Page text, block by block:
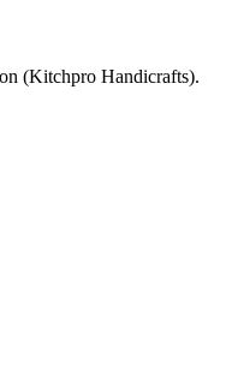
(Kitchpro Handicrafts).